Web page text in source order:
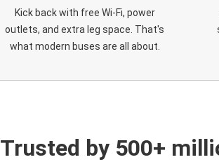
Kick back with free Wi-Fi, power
outlets, and extra leg space. That's
what modern buses are all about.
Trusted by 500+